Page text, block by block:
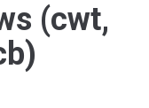
(cwt,